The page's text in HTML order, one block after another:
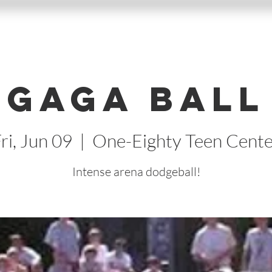
Gaga Ball
Jun 09
  |
One-Eighty Teen
Intense arena dodgeball!